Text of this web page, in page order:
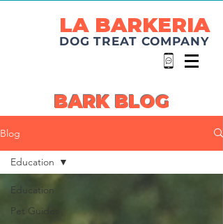
LA BARKERIA
DOG TREAT COMPANY
BARK BLOG
Blog
Education
Pet Guides
Education